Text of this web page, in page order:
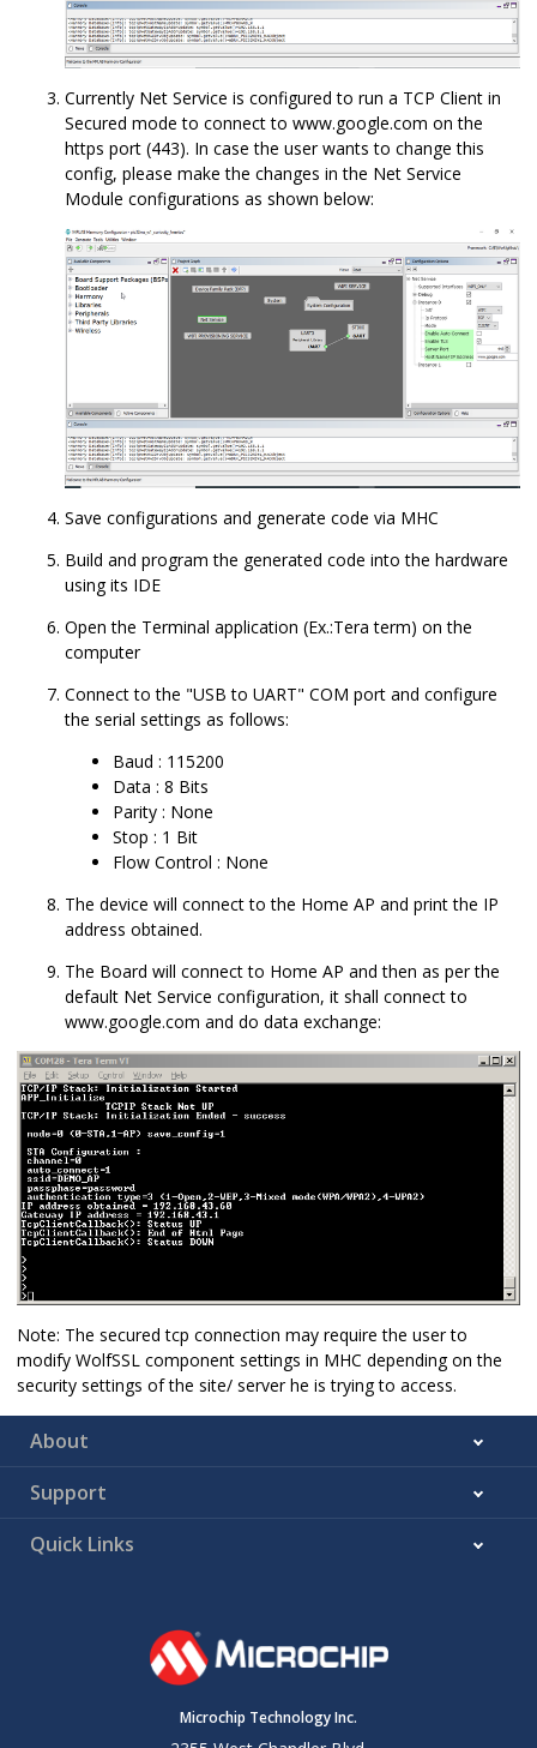
Currently Net Service is configured to run a TCP Client in
Secured mode to connect to www.google.com on the
https port (443). In case the user wants to change this
config, please make the changes in the Net Service
Module configurations as shown below:
Save configurations and generate code via MHC
Build and program the generated code into the hardware
using its IDE
Open the Terminal application (Ex.:Tera term) on the
computer
Connect to the "USB to UART" COM port and configure
the serial settings as follows:
Baud : 115200
Data : 8 Bits
Parity : None
Stop : 1 Bit
Flow Control : None
The device will connect to the Home AP and print the IP
address obtained.
The Board will connect to Home AP and then as per the
default Net Service configuration, it shall connect to
www.google.com and do data exchange:
Note: The secured tcp connection may require the user to
modify WolfSSL component settings in MHC depending on the
security settings of the site/ server he is trying to access.
About
Support
Quick Links
Microchip Technology Inc.